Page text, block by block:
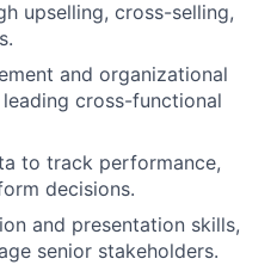
upselling, cross-selling,
and organizational
cross-functional
to track performance,
decisions.
and presentation skills,
senior stakeholders.